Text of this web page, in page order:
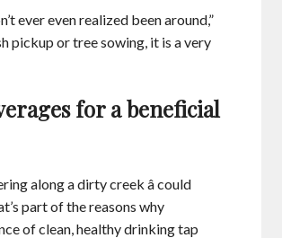
ever even realized been around,”
pickup or tree sowing, it is a very
for a beneficial
along a dirty creek â could
part of the reasons why
of clean, healthy drinking tap